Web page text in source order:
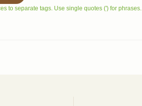
to separate tags. Use single quotes (') for phrases.